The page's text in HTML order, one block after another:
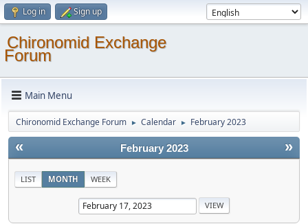
Log in Sign up
Chironomid Exchange
Forum
Main Menu
Chironomid Exchange Forum ► Calendar ► February 2023
« »
February 2023
LIST MONTH WEEK